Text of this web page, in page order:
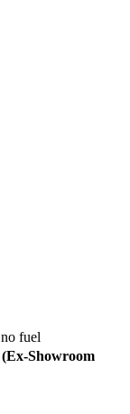
fuel
(Ex-Showroom